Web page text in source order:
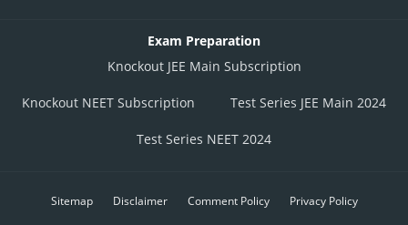
Exam Preparation
Knockout JEE Main Subscription
Knockout NEET Subscription Test Series JEE Main 2024
Test Series NEET 2024
Sitemap Disclaimer Comment Policy Privacy Policy